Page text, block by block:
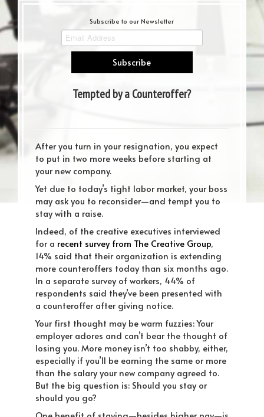
Subscribe to our Newsletter
Tempted by a Counteroffer?
After you turn in your resignation, you expect
to put in two more weeks before starting at
your new company.
Yet due to today’s tight labor market, your boss
may ask you to reconsider—and tempt you to
stay with a raise.
Indeed, of the creative executives interviewed
for a recent survey from The Creative Group,
14% said that their organization is extending
more counteroffers today than six months ago.
In a separate survey of workers, 44% of
respondents said they’ve been presented with
a counteroffer after giving notice.
Your first thought may be warm fuzzies: Your
employer adores and can’t bear the thought of
losing you. More money isn’t too shabby, either,
especially if you’ll be earning the same or more
than the salary your new company agreed to.
But the big question is: Should you stay or
should you go?